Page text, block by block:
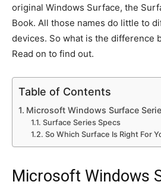
original Windows Surface, the
Book. All those names do little to
devices. So what is the difference
Read on to find out.
Table of Contents
Microsoft Windows Surface
Surface Series Specs
So Which Surface Is Right For
Microsoft Windows